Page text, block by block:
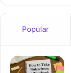
Popular